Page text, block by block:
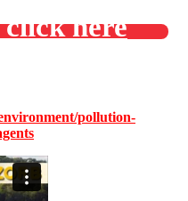
here
pollution-